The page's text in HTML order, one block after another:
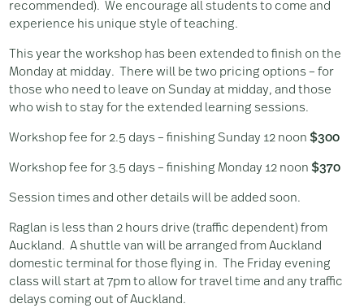
recommended). We encourage all students to come and
experience his unique style of teaching.
This year the workshop has been extended to finish on the
Monday at midday. There will be two pricing options – for
those who need to leave on Sunday at midday, and those
who wish to stay for the extended learning sessions.
Workshop fee for 2.5 days – finishing Sunday 12 noon $300
Workshop fee for 3.5 days – finishing Monday 12 noon $370
Session times and other details will be added soon.
Raglan is less than 2 hours drive (traffic dependent) from
Auckland. A shuttle van will be arranged from Auckland
domestic terminal for those flying in. The Friday evening
class will start at 7pm to allow for travel time and any traffic
delays coming out of Auckland.